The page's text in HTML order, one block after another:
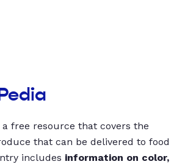
a free resource that covers the
that can be delivered to food
includes information on color,